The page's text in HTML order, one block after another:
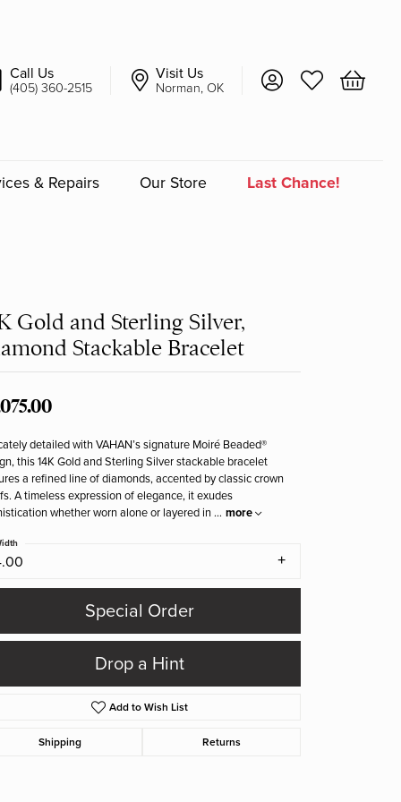
Call Us
(405) 360-2515
Visit Us
Norman, OK Toggle My Account
Toggle My
Toggle
Bridal
& Repairs Our Store Last Chance!
Gold and Sterling Silver,
Stackable Bracelet
detailed with VAHAN’s signature Moiré Beaded®
this 14K Gold and Sterling Silver stackable bracelet
a refined line of diamonds, accented by classic crown
A timeless expression of elegance, it exudes
whether worn alone or layered in ... more
Special Order
Drop a Hint
Add to Wish List
Shipping Returns